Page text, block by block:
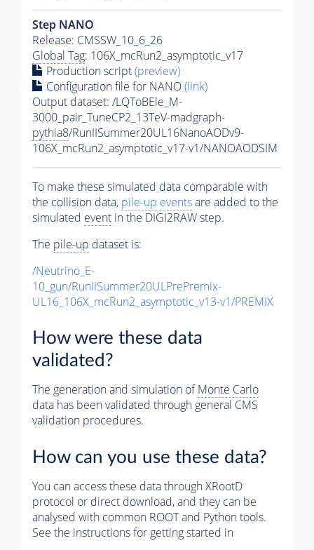
Step NANO
Release: CMSSW_10_6_26
Global Tag: 106X_mcRun2_asymptotic_v17
Production script(preview)
Configuration file for NANO(link)
Output dataset: /LQToBEle_M-
3000_pair_TuneCP2_13TeV-madgraph-
pythia8/RunIISummer20UL16NanoAODv9-
106X_mcRun2_asymptotic_v17-v1/NANOAODSIM
To make these simulated data comparable with
the collision data, pile-up eventsare added to the
simulated event in the DIGI2RAW step.
The pile-up dataset is:
/Neutrino_E-
10_gun/RunIISummer20ULPrePremix-
UL16_106X_mcRun2_asymptotic_v13-v1/PREMIX
How were these data
validated?
The generation and simulation ofMonte Carlo
data has been validated through general CMS
validation procedures.
How can you use these data?
You can access these data through XRootD
protocol or direct download, and they can be
analysed with common ROOT and Python tools.
See the instructions for getting started in